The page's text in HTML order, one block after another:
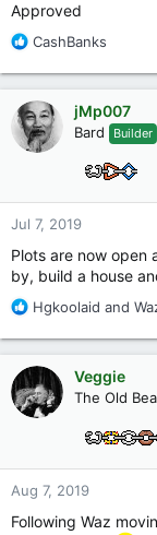
Approved
R
a
c
t
i
o
:
CashBanks
jMp007
Bard Builder
Jul 7, 2019
Plots are now open
by, build a house
R
a
c
t
i
o
Hgkoolaid and
Veggie
The Old
Aug 7, 2019
Following Waz